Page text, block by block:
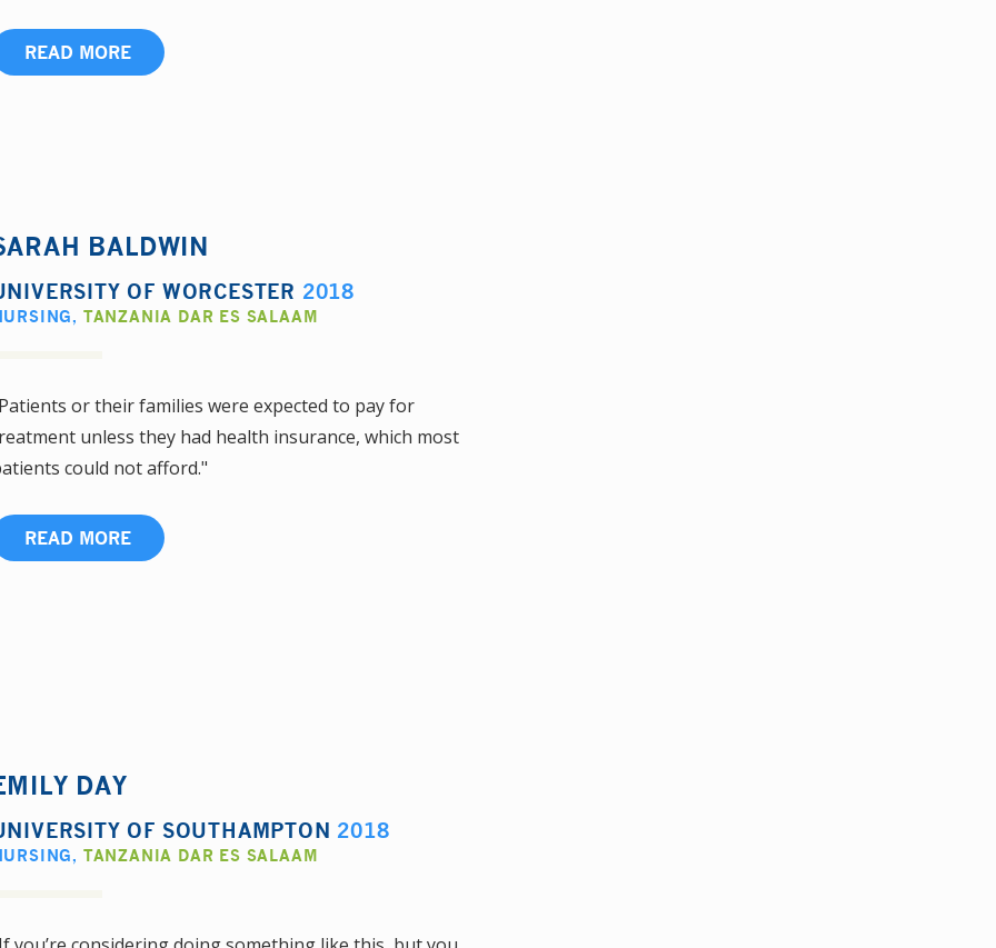
READ MORE
BALDWIN
OF WORCESTER 2018
, TANZANIA DAR ES SALAAM
or their families were expected to pay for
unless they had health insurance, which most
could not afford."
READ MORE
DAY
OF SOUTHAMPTON 2018
, TANZANIA DAR ES SALAAM